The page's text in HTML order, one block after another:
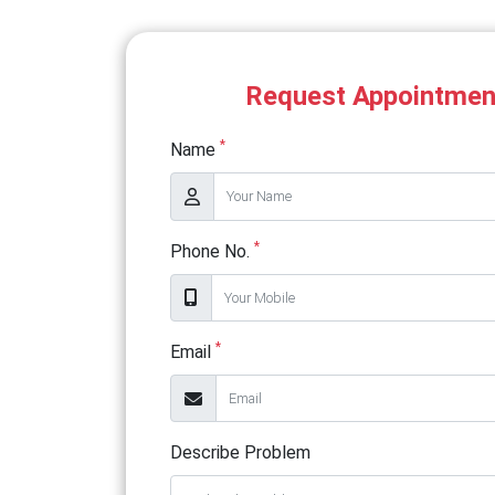
Request
Name *
Phone No. *
Email *
Describe Problem